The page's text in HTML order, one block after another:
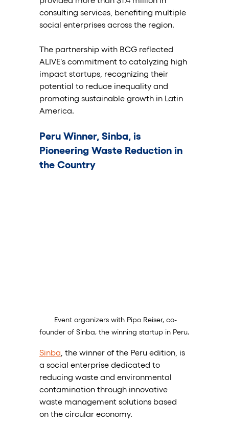
consulting services, benefiting multiple
social enterprises across the region.
The partnership with BCG reflected
ALIVE's commitment to catalyzing high
impact startups, recognizing their
potential to reduce inequality and
promoting sustainable growth in Latin
America.
Peru Winner, Sinba, is
Pioneering Waste Reduction in
the Country
founder of Sinba, the winning startup in Peru.
Sinba , the winner of the Peru edition, is
a social enterprise dedicated to
reducing waste and environmental
contamination through innovative
waste management solutions based
on the circular economy.